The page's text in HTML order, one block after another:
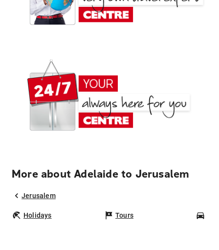
More about Adelaide to Jerusalem
Jerusalem
Holidays Tours